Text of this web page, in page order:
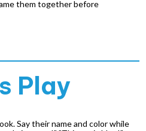
them together before
Play
Say their name and color while